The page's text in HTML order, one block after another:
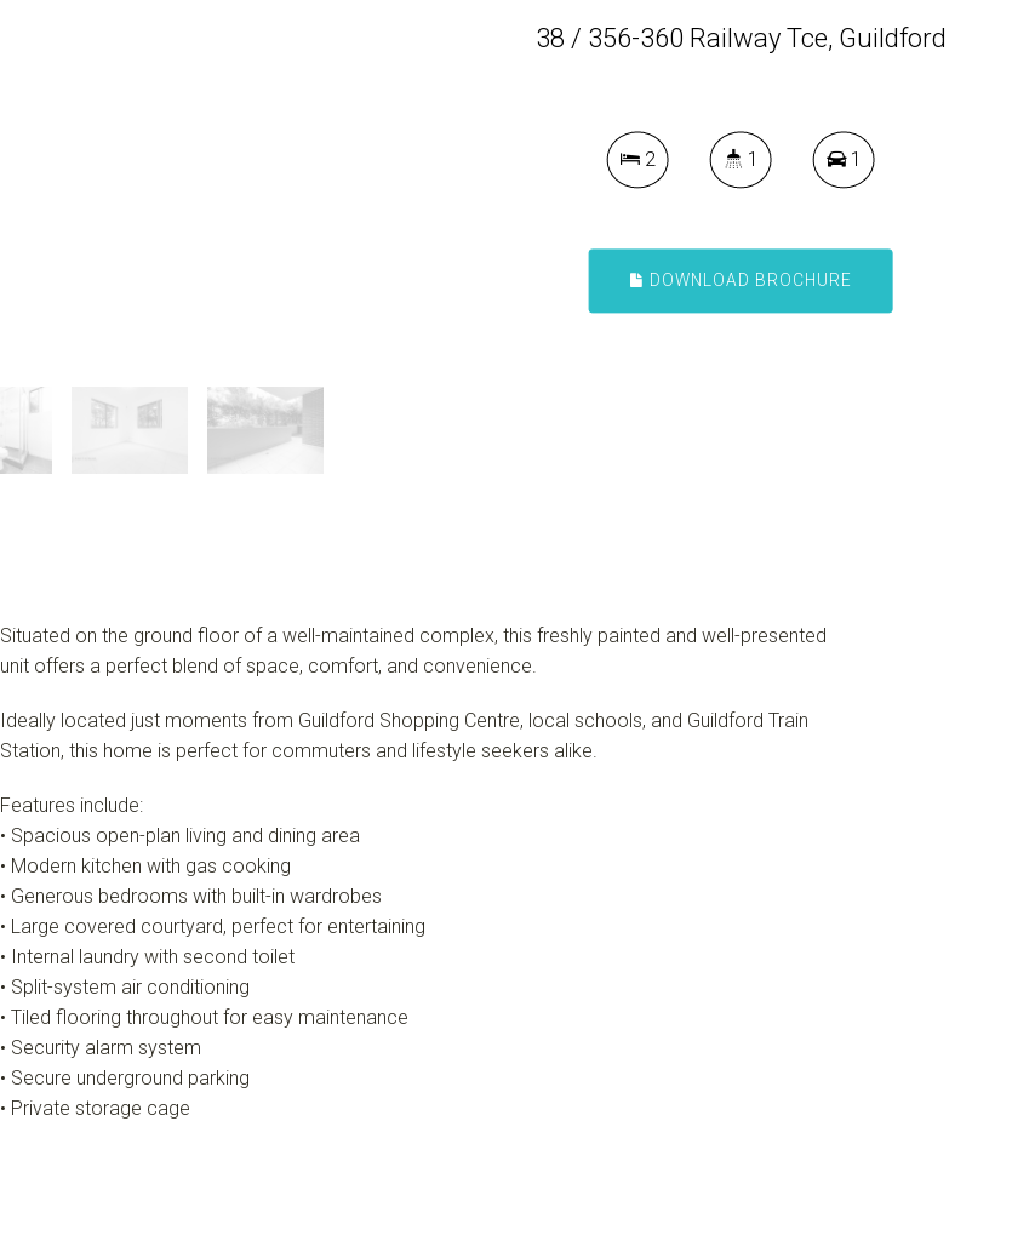
38 / 356-360 Railway Tce, Guildford
2 1 1
DOWNLOAD BROCHURE
Situated on the ground floor of a well-maintained complex, this freshly painted and well-presented
unit offers a perfect blend of space, comfort, and convenience.
Ideally located just moments from Guildford Shopping Centre, local schools, and Guildford Train
Station, this home is perfect for commuters and lifestyle seekers alike.
Features include:
• Spacious open-plan living and dining area
• Modern kitchen with gas cooking
• Generous bedrooms with built-in wardrobes
• Large covered courtyard, perfect for entertaining
• Internal laundry with second toilet
• Split-system air conditioning
• Tiled flooring throughout for easy maintenance
• Security alarm system
• Secure underground parking
• Private storage cage